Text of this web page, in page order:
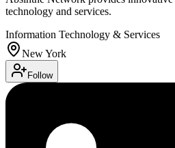
technology and services.
Information Technology & Services
New York
Follow